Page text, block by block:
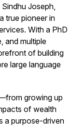
Joseph,
true pioneer in
With a PhD
and multiple
of building
large language
growing up
of wealth
a purpose-driven